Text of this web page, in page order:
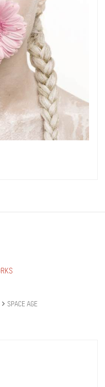
SPACE AGE